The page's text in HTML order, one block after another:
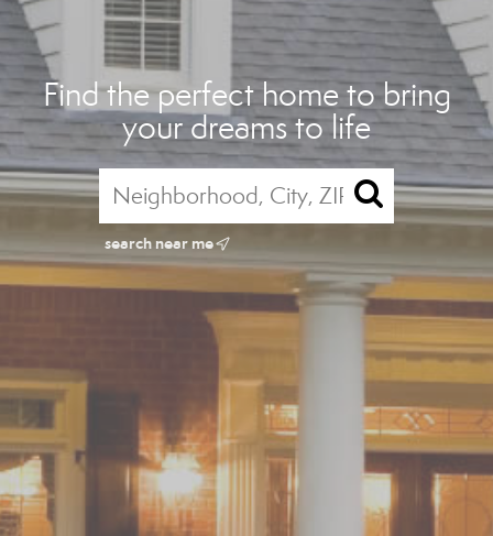
Find the perfect home to bring
your dreams to life
search near me